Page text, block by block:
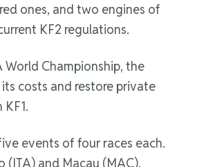
ones, and two engines of
KF2 regulations.
Championship, the
costs and restore private
events of four races each.
(ITA) and Macau (MAC).